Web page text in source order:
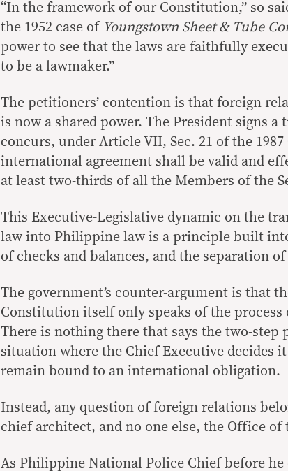
“In the framework of our Constitution,” so
the 1952 case of Youngstown Sheet & Tube
power to see that the laws are faithfully
to be a lawmaker.”
The petitioners’ contention is that foreign
is now a shared power. The President signs a
concurs, under Article VII, Sec. 21 of the
international agreement shall be valid and
at least two-thirds of all the Members of the
This Executive-Legislative dynamic on the
law into Philippine law is a principle built
of checks and balances, and the separation
The government’s counter-argument is that
Constitution itself only speaks of the process
There is nothing there that says the two-step
situation where the Chief Executive decides
remain bound to an international obligation.
Instead, any question of foreign relations
chief architect, and no one else, the Office of
As Philippine National Police Chief before